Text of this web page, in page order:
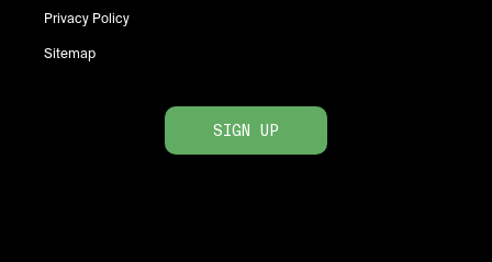
Privacy Policy
Sitemap
SIGN UP